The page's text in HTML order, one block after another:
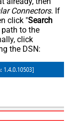
Connectors. If
click "Search
to the
click
the DSN: